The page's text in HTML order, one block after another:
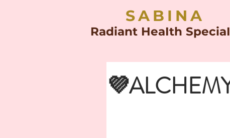
SABINA
Radiant HeaIth